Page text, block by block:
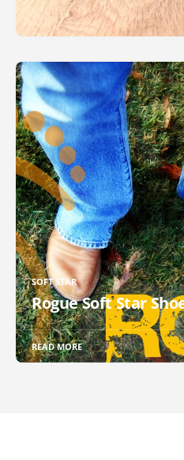
SOFT STAR
Rogue Soft Star
READ MORE